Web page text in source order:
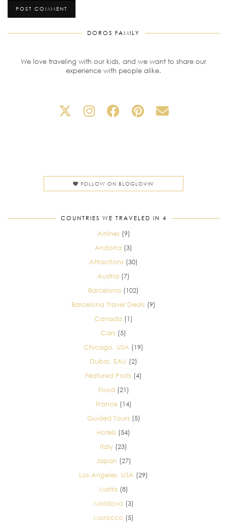
DOROS FAMILY
We love traveling with our kids, and we want to share our
experience with people alike.
FOLLOW ON BLOGLOVIN'
COUNTRIES WE TRAVELED IN 4
Airlines(9)
Andorra (3)
Attractions (30)
Austria (7)
Barcelona (102)
Barcelona Travel Deals (9)
Canada (1)
Cars (5)
Chicago, USA (19)
Dubai, EAU (2)
Featured Posts (4)
Food (21)
France(14)
Guided Tours(5)
Hotels (54)
Italy (23)
Japan (27)
Los Angeles, USA (29)
Malta (8)
Moldova (3)
Morocco (5)